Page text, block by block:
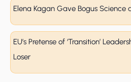
Elena Kagan Gave Bogus Science
EU’s Pretense of ‘Transition’
Loser